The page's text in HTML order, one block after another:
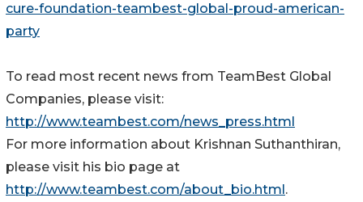
cure-foundation-teambest-global-proud-american-
party
To read most recent news from TeamBest Global
Companies, please visit:
http://www.teambest.com/news_press.html
For more information about Krishnan Suthanthiran,
please visit his bio page at
http://www.teambest.com/about_bio.html .